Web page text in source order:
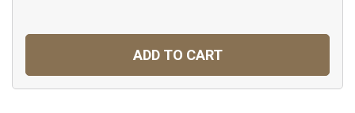
ADD TO CART